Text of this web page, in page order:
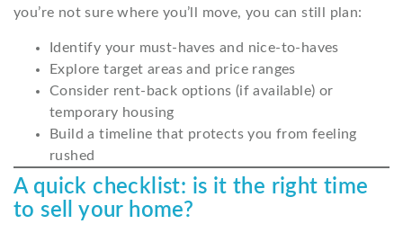
you’re not sure where you’ll move, you can still plan:
Identify your must-haves and nice-to-haves
Explore target areas and price ranges
Consider rent-back options (if available) or
temporary housing
Build a timeline that protects you from feeling
rushed
A quick checklist: is it the right time
to sell your home?